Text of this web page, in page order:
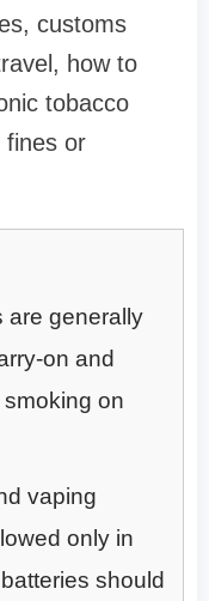
customs
how to
tobacco
fines or
are generally
on and
on
vaping
only in
should